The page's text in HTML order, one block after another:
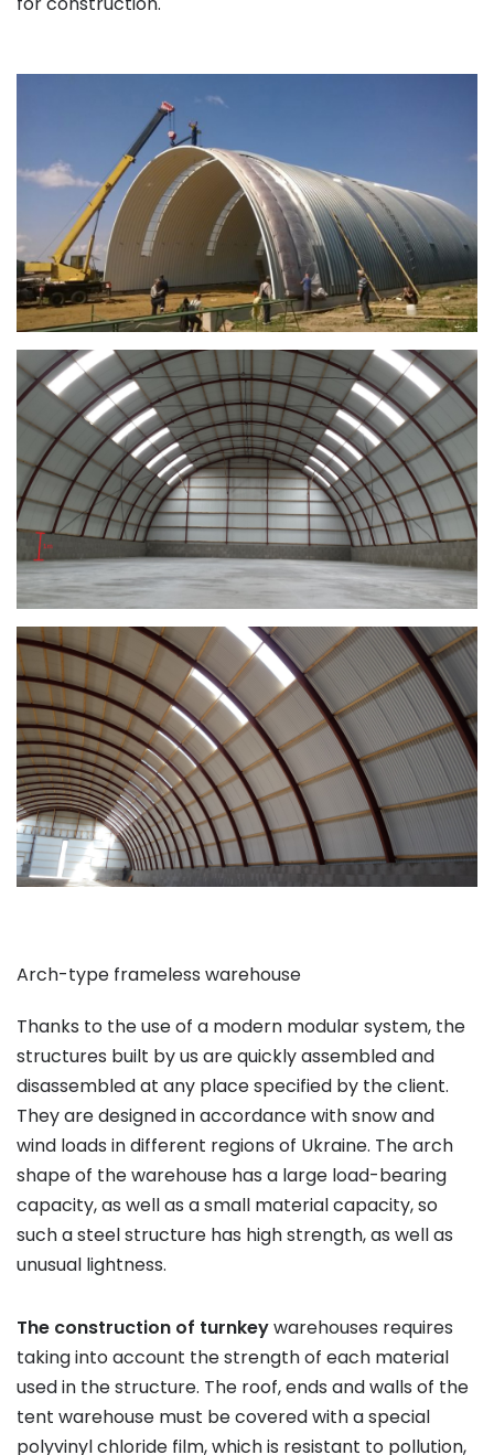
Arch-type frameless warehouse
Thanks to the use of a modern modular system, the
structures built by us are quickly assembled and
disassembled at any place specified by the client.
They are designed in accordance with snow and
wind loads in different regions of Ukraine. The arch
shape of the warehouse has a large load-bearing
capacity, as well as a small material capacity, so
such a steel structure has high strength, as well as
unusual lightness.
The construction of turnkeywarehouses requires
taking into account the strength of each material
used in the structure. The roof, ends and walls of the
tent warehouse must be covered with a special
polyvinyl chloride film, which is resistant to pollution,